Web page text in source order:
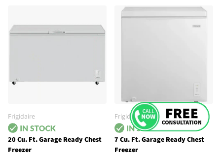
Frigidaire
20 Cu. Ft. Garage Ready Chest
Freezer
Frigidaire
7 Cu. Ft. Garage Ready Chest
Freezer